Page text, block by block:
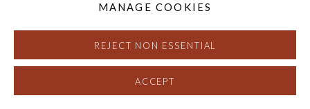
MANAGE COOKIES
REJECT NON ESSENTIAL
ACCEPT
INQUIRE
FURTHER IMAGES